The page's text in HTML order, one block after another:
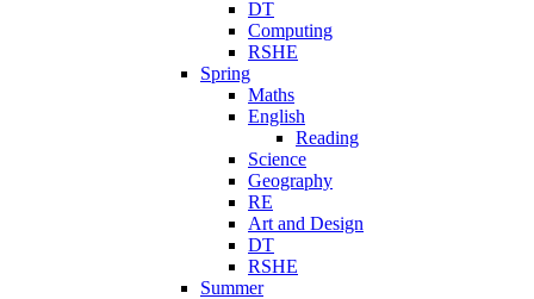
DT
Computing
RSHE
Spring
Maths
English
Reading
Science
Geography
RE
Art and Design
DT
RSHE
Summer